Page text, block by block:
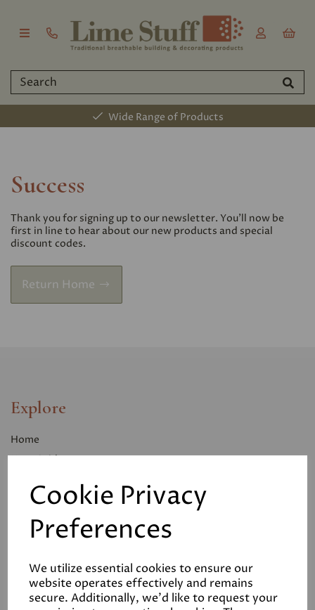
Cookie Privacy
Preferences
We utilize essential cookies to ensure our
website operates effectively and remains
secure. Additionally, we'd like to request your
Wide Range of Products
Success
Thank you for signing up to our newsletter. You'll now be
first in line to hear about our new products and special
discount codes.
Return Home
Explore
Home
User Guides
Contact Us
Delivery
Returns